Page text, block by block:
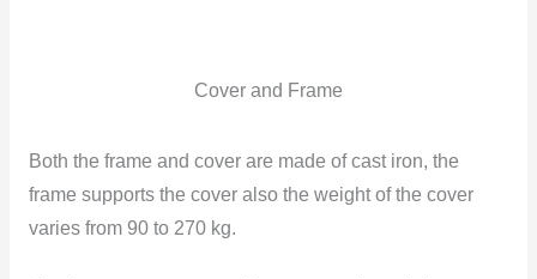
Cover and Frame
Both the frame and cover are made of cast iron, the
frame supports the cover also the weight of the cover
varies from 90 to 270 kg.